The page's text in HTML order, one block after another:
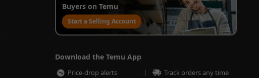
Buyers on Temu
Start a Selling Account
Download the Temu App
Price-drop alerts
Track orders any time